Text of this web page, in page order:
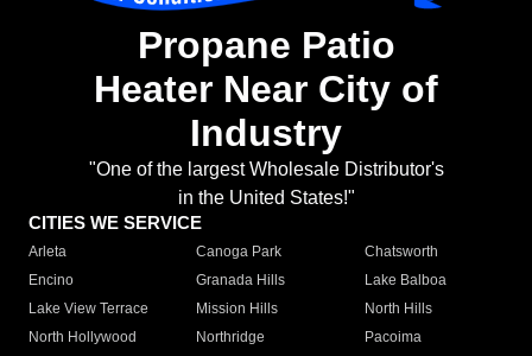
Propane Patio
Heater Near City of
Industry
"One of the largest Wholesale Distributor's
in the United States!"
CITIES WE SERVICE
Arleta Canoga Park
Chatsworth
Encino
Granada Hills
Lake Balboa
Lake View Terrace
Mission Hills
North Hills
North Hollywood
Northridge
Pacoima